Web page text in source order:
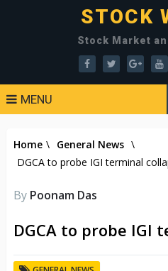
STOCK
Stock Market
MENU
Home \ General News \
DGCA to probe IGI terminal
By Poonam Das
DGCA to probe IGI